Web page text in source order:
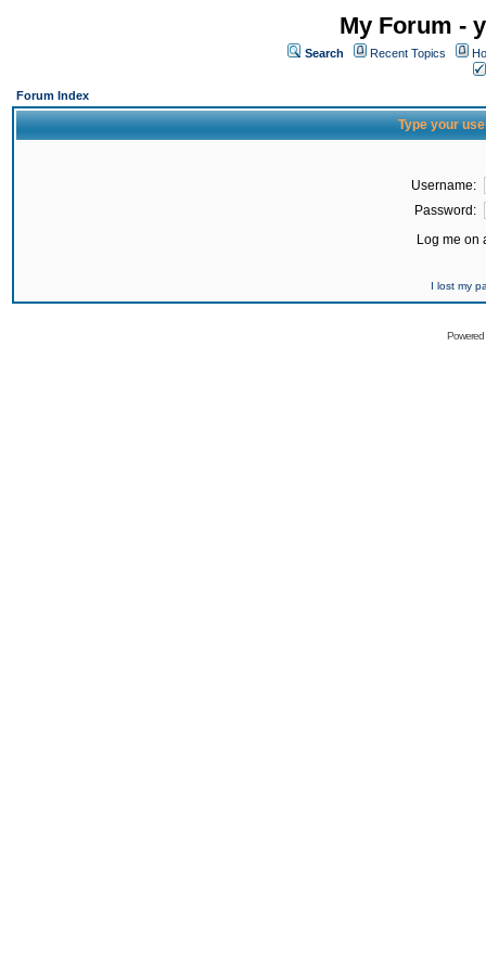
My Forum -
Search Recent Topics
Forum Index
Type your
Username:
Password:
Log me on
I lost my